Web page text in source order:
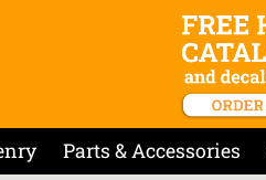
Parts & Accessories